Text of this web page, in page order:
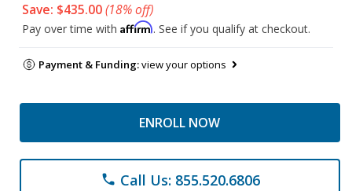
Save: $435.00(18% off)
Pay over time with Affirm. See if you qualify at checkout.
Payment & Funding:view your options
ENROLL NOW
phone Call Us: 855.520.6806